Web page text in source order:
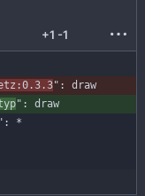
+1 -1
" :
draw
" :
draw
: *